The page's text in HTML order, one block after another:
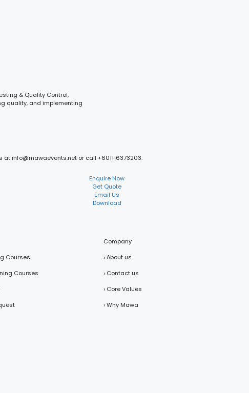
& Quality Control,
quality, and implementing
info@mawaevents.net or call +601116373203.
Enquire Now
Get Quote
Email Us
Download
Courses
Courses
Company
› About us
› Contact us
› Core Values
› Why Mawa